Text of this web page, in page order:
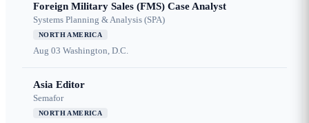
Foreign Military Sales (FMS) Case Analyst
Systems Planning & Analysis (SPA)
NORTH AMERICA
Aug 03 Washington, D.C.
Asia Editor
Semafor
NORTH AMERICA